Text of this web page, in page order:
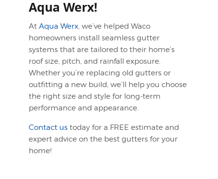
Aqua Werx!
At Aqua Werx, we’ve helped Waco
homeowners install seamless gutter
systems that are tailored to their home’s
roof size, pitch, and rainfall exposure.
Whether you’re replacing old gutters or
outfitting a new build, we’ll help you choose
the right size and style for long-term
performance and appearance.
Contact us today for a FREE estimate and
expert advice on the best gutters for your
home!